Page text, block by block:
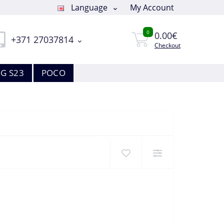
Language My Account
+371 27037814
0 0.00€
Checkout
S23 POCO